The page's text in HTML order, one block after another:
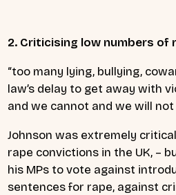
2. Criticising low numbers of
“too many lying, bullying,
law’s delay to get away with
and we cannot and we will
Johnson was extremely
rape convictions in the UK, –
his MPs to vote against
sentences for rape, against